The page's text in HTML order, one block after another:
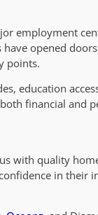
employment
opened
points.
education
financial and
with quality
in their